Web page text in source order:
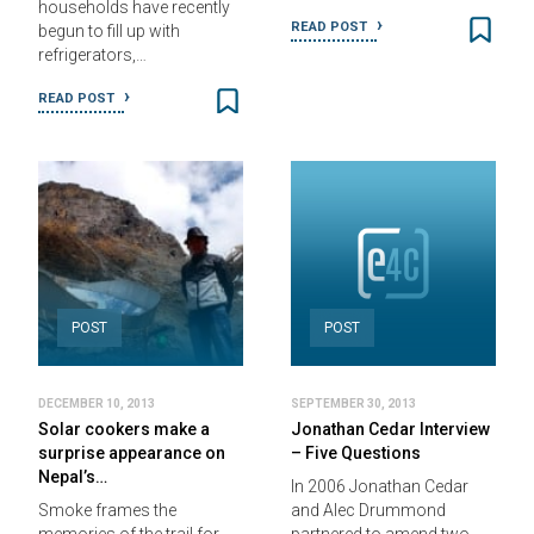
households have recently
begun to fill up with
refrigerators,…
READ POST
READ POST
POST
DECEMBER 10, 2013
Solar cookers make a
surprise appearance on
Nepal’s…
Smoke frames the
POST
SEPTEMBER 30, 2013
Jonathan Cedar Interview
– Five Questions
In 2006 Jonathan Cedar
and Alec Drummond